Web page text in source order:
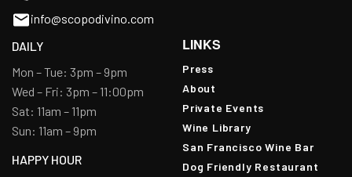
info@scopodivino.com
DAILY
Mon – Tue: 3pm – 9pm
Wed – Fri: 3pm – 11:00pm
Sat: 11am – 11pm
Sun: 11am – 9pm
HAPPY HOUR
LINKS
Press
About
Private Events
Wine Library
San Francisco Wine Bar
Dog Friendly Restaurant